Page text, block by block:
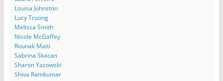
Louisa Johnston
Lucy Truong
Melissa Smith
Nicole McGaffey
Rounak Maiti
Sabrina Skacan
Sharon Yazowski
Shiva Ramkumar